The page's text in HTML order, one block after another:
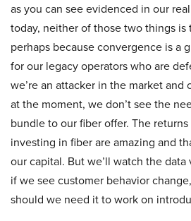
as you can see evidenced in our
today, neither of those two things is
perhaps because convergence is a
for our legacy operators who are
we’re an attacker in the market and
at the moment, we don’t see the
bundle to our fiber offer. The
investing in fiber are amazing and
our capital. But we’ll watch the data
if we see customer behavior
should we need it to work on